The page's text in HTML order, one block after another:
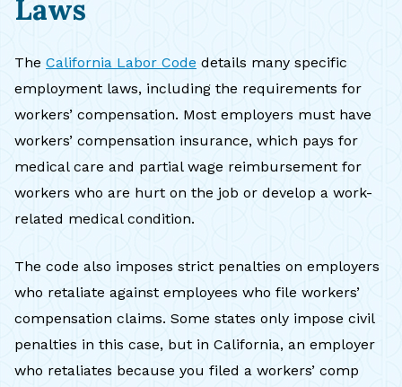
Laws
The California Labor Code details many specific
employment laws, including the requirements for
workers’ compensation. Most employers must have
workers’ compensation insurance, which pays for
medical care and partial wage reimbursement for
workers who are hurt on the job or develop a work-
related medical condition.
The code also imposes strict penalties on employers
who retaliate against employees who file workers’
compensation claims. Some states only impose civil
penalties in this case, but in California, an employer
who retaliates because you filed a workers’ comp